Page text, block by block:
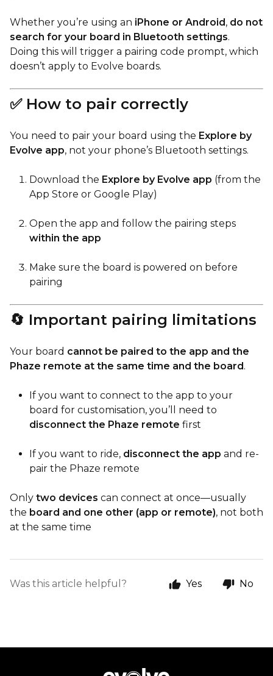
Whether you’re using an iPhone or Android, do not
search for your board in Bluetooth settings.
Doing this will trigger a pairing code prompt, which
doesn’t apply to Evolve boards.
✅ How to pair correctly
You need to pair your board using the Explore by
Evolve app, not your phone’s Bluetooth settings.
Download the Explore by Evolve app (from the
App Store or Google Play)
Open the app and follow the pairing steps
within the app
Make sure the board is powered on before
pairing
🔄 Important pairing limitations
Your board cannot be paired to the app and the
Phaze remote at the same time and the board.
If you want to connect to the app to your
board for customisation, you’ll need to
disconnect the Phaze remote first
If you want to ride, disconnect the app and re-
pair the Phaze remote
Only two devices can connect at once—usually
the board and one other (app or remote), not both
at the same time
Was this article helpful? Yes No